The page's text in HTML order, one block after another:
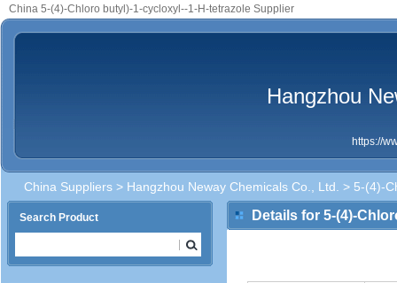
China 5-(4)-Chloro butyl)-1-cycloxyl--1-H-tetrazole Supplier
Hangzhou
https://
China Suppliers > Hangzhou Neway Chemicals Co., Ltd. > 5-(4)-
Search Product Details for 5-(4)-